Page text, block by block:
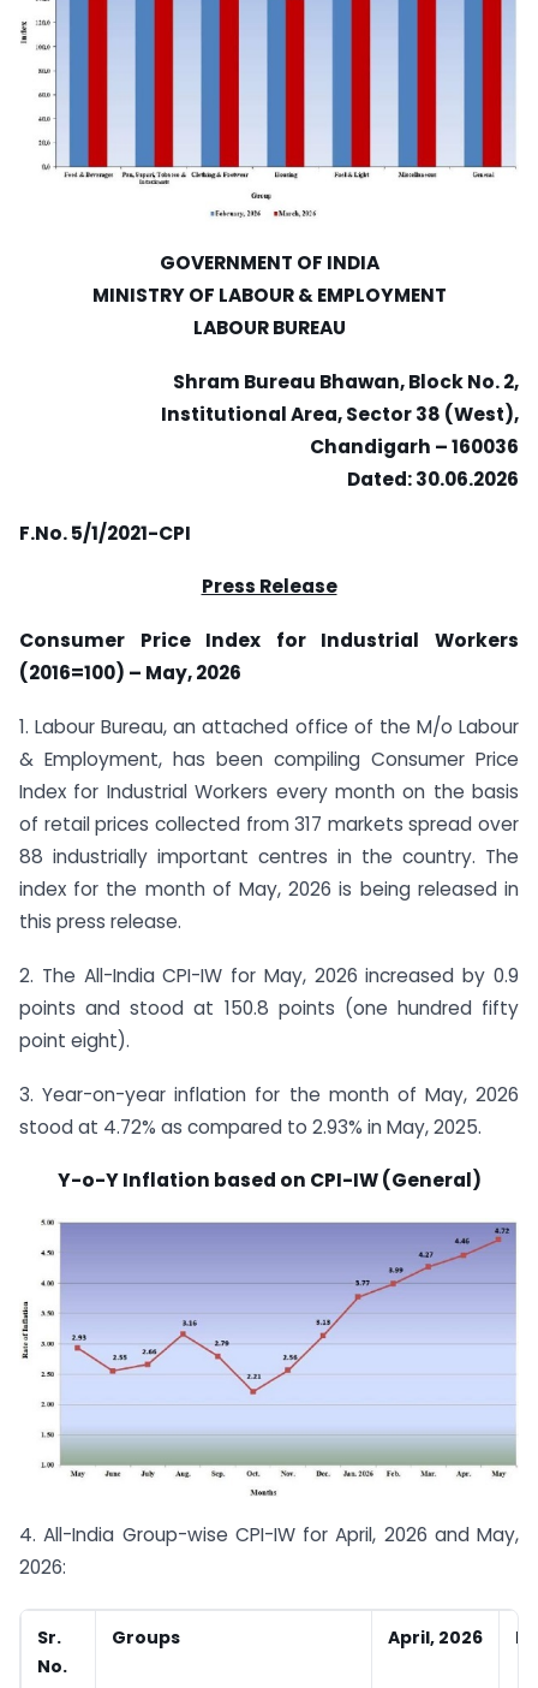
GOVERNMENT OF INDIA
MINISTRY OF LABOUR & EMPLOYMENT
LABOUR BUREAU
Shram Bureau Bhawan, Block No. 2,
Institutional Area, Sector 38 (West),
Chandigarh – 160036
Dated: 30.06.2026
F.No. 5/1/2021-CPI
Press Release
Consumer Price Index for Industrial Workers
(2016=100) – May, 2026
1. Labour Bureau, an attached office of the M/o Labour
& Employment, has been compiling Consumer Price
Index for Industrial Workers every month on the basis
of retail prices collected from 317 markets spread over
88 industrially important centres in the country. The
index for the month of May, 2026 is being released in
this press release.
2. The All-India CPI-IW for May, 2026 increased by 0.9
points and stood at 150.8 points (one hundred fifty
point eight).
3. Year-on-year inflation for the month of May, 2026
stood at 4.72% as compared to 2.93% in May, 2025.
Y-o-Y Inflation based on CPI-IW (General)
4. All-India Group-wise CPI-IW for April, 2026 and May,
2026:
Sr.
No.
Groups April, 2026